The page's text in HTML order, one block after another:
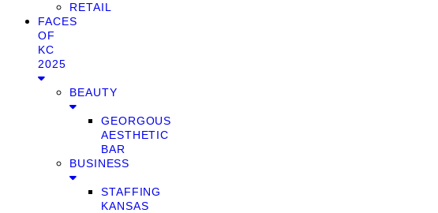
RETAIL
FACES
OF
KC
2025
BEAUTY
GEORGOUS
AESTHETIC
BAR
BUSINESS
STAFFING
KANSAS